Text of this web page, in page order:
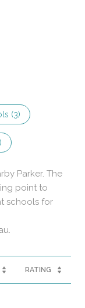
(3)
)
Parker. The
point to
schools for
RATING